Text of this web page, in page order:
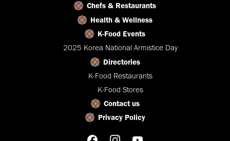
Chefs & Restaurants
Health & Wellness
K-Food Events
2025 Korea National Armistice Day
Directories
K-Food Restaurants
K-Food Stores
Contact us
Privacy Policy